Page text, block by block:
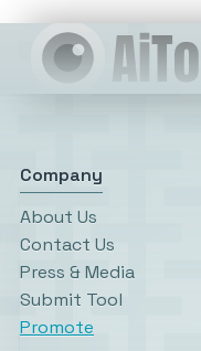
Company
About Us
Contact Us
Press & Media
Submit Tool
Promote